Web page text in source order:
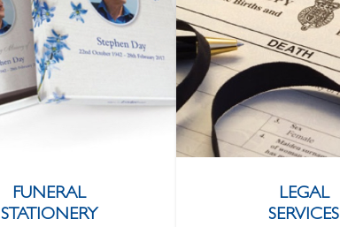
FUNERAL
STATIONERY
LEGAL
SERVICES